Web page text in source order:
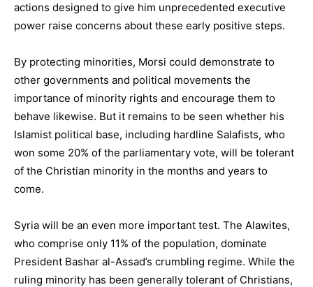
actions designed to give him unprecedented executive
power raise concerns about these early positive steps.
By protecting minorities, Morsi could demonstrate to
other governments and political movements the
importance of minority rights and encourage them to
behave likewise. But it remains to be seen whether his
Islamist political base, including hardline Salafists, who
won some 20% of the parliamentary vote, will be tolerant
of the Christian minority in the months and years to
come.
Syria will be an even more important test. The Alawites,
who comprise only 11% of the population, dominate
President Bashar al-Assad’s crumbling regime. While the
ruling minority has been generally tolerant of Christians,